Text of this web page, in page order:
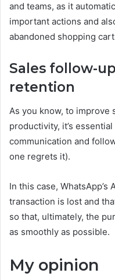
and teams, as it
important actions and
abandoned shopping
Sales follow-
retention
As you know, to improve
productivity, it’s
communication and
one regrets it).
In this case,
transaction is lost and
so that, ultimately, the
as smoothly as possible.
My opinion